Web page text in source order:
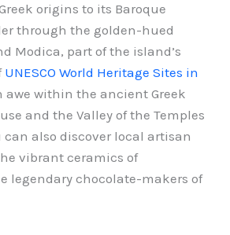
origins to its Baroque
through the golden-hued
Modica, part of the island’s
UNESCO World Heritage Sites in
awe within the ancient Greek
and the Valley of the Temples
can also discover local artisan
vibrant ceramics of
legendary chocolate-makers of